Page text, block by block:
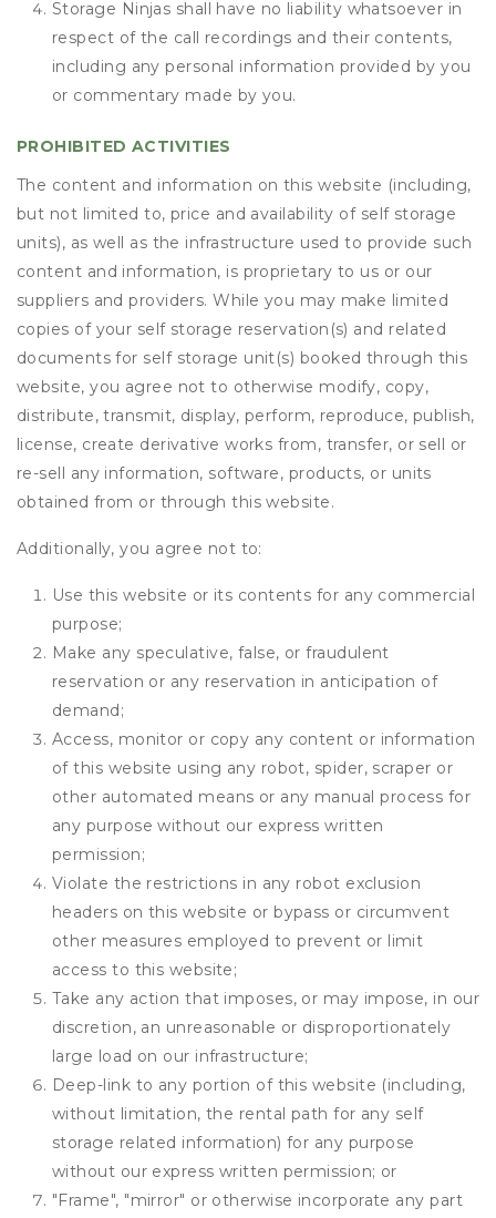
Storage Ninjas shall have no liability whatsoever in
respect of the call recordings and their contents,
including any personal information provided by you
or commentary made by you.
PROHIBITED ACTIVITIES
The content and information on this website (including,
but not limited to, price and availability of self storage
units), as well as the infrastructure used to provide such
content and information, is proprietary to us or our
suppliers and providers. While you may make limited
copies of your self storage reservation(s) and related
documents for self storage unit(s) booked through this
website, you agree not to otherwise modify, copy,
distribute, transmit, display, perform, reproduce, publish,
license, create derivative works from, transfer, or sell or
re-sell any information, software, products, or units
obtained from or through this website.
Additionally, you agree not to:
Use this website or its contents for any commercial
purpose;
Make any speculative, false, or fraudulent
reservation or any reservation in anticipation of
demand;
Access, monitor or copy any content or information
of this website using any robot, spider, scraper or
other automated means or any manual process for
any purpose without our express written
permission;
Violate the restrictions in any robot exclusion
headers on this website or bypass or circumvent
other measures employed to prevent or limit
access to this website;
Take any action that imposes, or may impose, in our
discretion, an unreasonable or disproportionately
large load on our infrastructure;
Deep-link to any portion of this website (including,
without limitation, the rental path for any self
storage related information) for any purpose
without our express written permission; or
"Frame", "mirror" or otherwise incorporate any part